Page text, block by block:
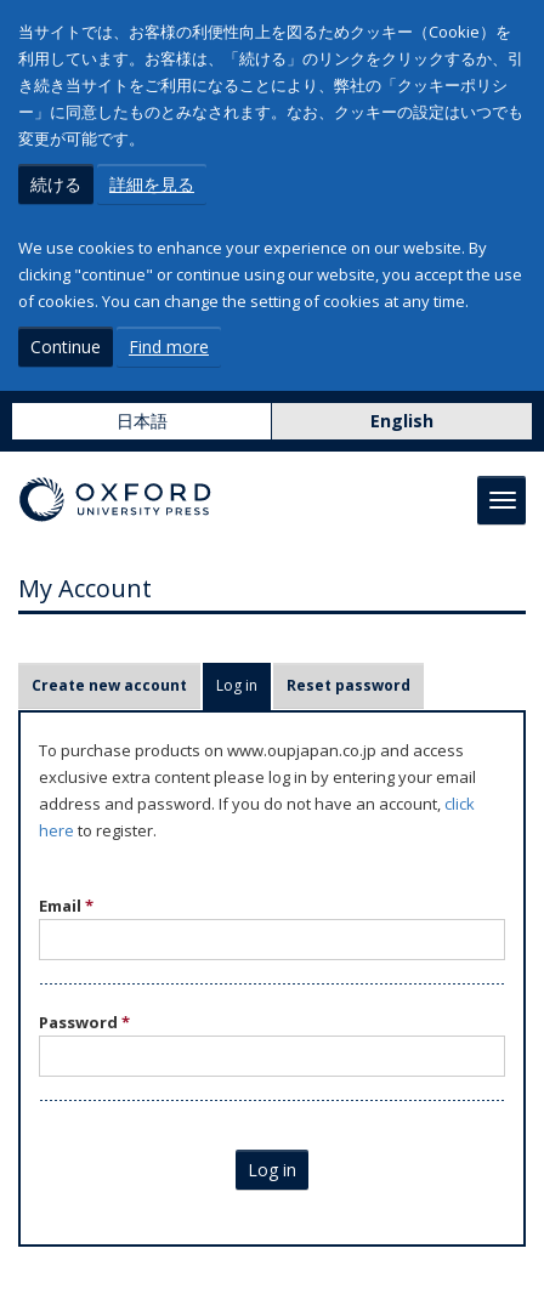
当サイトでは、お客様の利便性向上を図るためクッキー（Cookie）を
利用しています。お客様は、「続ける」のリンクをクリックするか、引
き続き当サイトをご利用になることにより、弊社の「クッキーポリシ
ー」に同意したものとみなされます。なお、クッキーの設定はいつでも
変更が可能です。
続ける 詳細を見る
We use cookies to enhance your experience on our website. By
clicking "continue" or continue using our website, you accept the use
of cookies. You can change the setting of cookies at any time.
Continue Find more
日本語 English
My Account
r
m
Create new account Log in (active tab)
Reset password
To purchase products on www.oupjapan.co.jp and access
exclusive extra content please log in by entering your email
address and password. If you do not have an account,click
here to register.
Email *
Password *
Log in